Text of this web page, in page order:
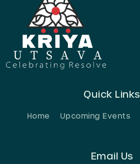
Quick Links
Home Upcoming Events
Email Us